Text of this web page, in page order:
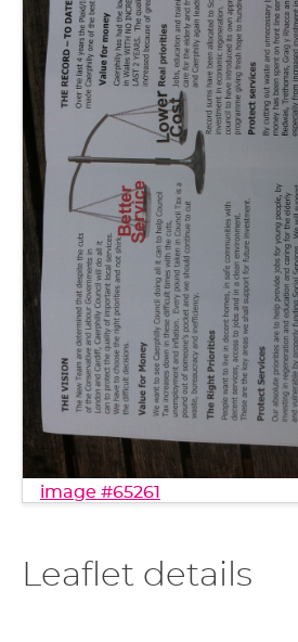
image #65261
Leaflet details